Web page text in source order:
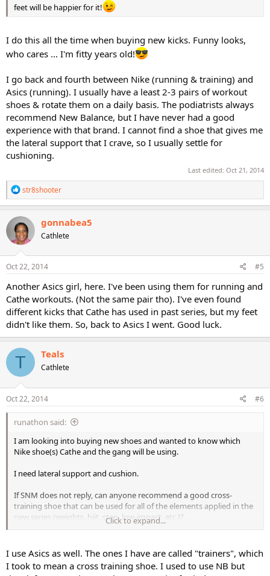
feet will be happier for it!
I do this all the time when buying new kicks. Funny looks,
who cares ... I'm fitty years old!
I go back and fourth between Nike (running & training) and
Asics (running). I usually have a least 2-3 pairs of workout
shoes & rotate them on a daily basis. The podiatrists always
recommend New Balance, but I have never had a good
experience with that brand. I cannot find a shoe that gives me
the lateral support that I crave, so I usually settle for
cushioning.
Last edited: Oct 21, 2014
R
e
a
c
t
i
o
n
s
str8shooter
gonnabea5
Cathlete
Oct 22, 2014 #5
Another Asics girl, here. I've been using them for running and
Cathe workouts. (Not the same pair tho). I've even found
different kicks that Cathe has used in past series, but my feet
didn't like them. So, back to Asics I went. Good luck.
T Teals
Cathlete
Oct 22, 2014 #6
runathon said:
I am looking into buying new shoes and wanted to know which
Nike shoe(s) Cathe and the gang will be using.
I need lateral support and cushion.
If SNM does not reply, can anyone recommend a good cross-
training shoe that can be used for all of the elements applied in the
new series (weights, hiit, step, low-impact, etc.)?
Click to expand...
I use Asics as well. The ones I have are called "trainers", which
I took to mean a cross training shoe. I used to use NB but